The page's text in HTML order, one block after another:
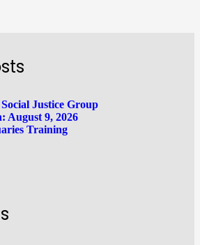
Justice Group
August 9, 2026
Training